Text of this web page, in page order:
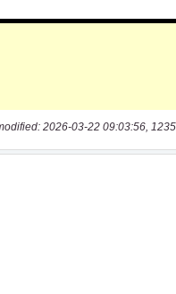
2026-03-22 09:03:56,